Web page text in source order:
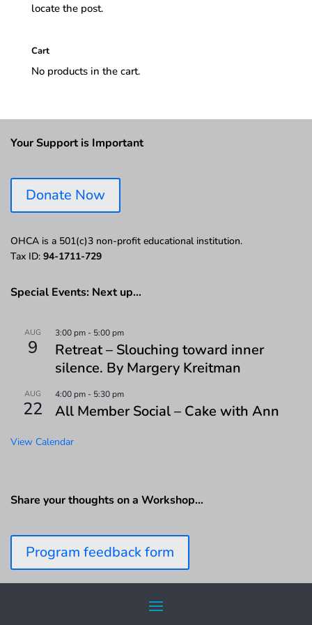
locate the post.
Cart
No products in the cart.
Your Support is Important
Donate Now
OHCA is a 501(c)3 non-profit educational institution.
Tax ID: 94-1711-729
Special Events: Next up…
AUG
9
3:00 pm - 5:00 pm
Retreat – Slouching toward inner
silence. By Margery Kreitman
AUG
22
4:00 pm - 5:30 pm
All Member Social – Cake with Ann
View Calendar
Share your thoughts on a Workshop…
Program feedback form